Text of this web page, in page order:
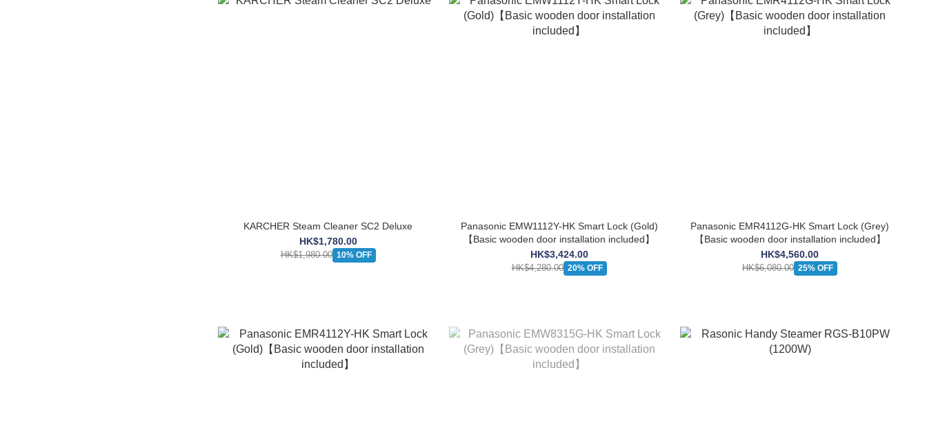
KARCHER Steam Cleaner SC2 Deluxe
HK$1,780.00
HK$1,980.00 10% OFF
Panasonic EMW1112Y-HK Smart Lock (Gold)
【Basic wooden door installation included】
HK$3,424.00
HK$4,280.00 20% OFF
Panasonic EMR4112G-HK Smart Lock (Grey)
【Basic wooden door installation included】
HK$4,560.00
HK$6,080.00 25% OFF